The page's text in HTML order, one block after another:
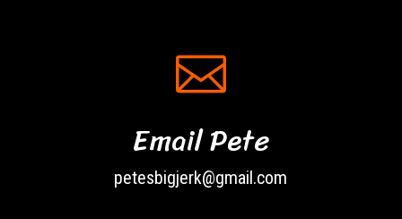

Email Pete
petesbigjerk@gmail.com